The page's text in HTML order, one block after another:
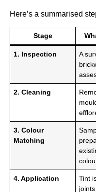
Here’s a summarised
Stage
1. Inspection
A
2. Cleaning
3. Colour
Matching
4. Application
Tint